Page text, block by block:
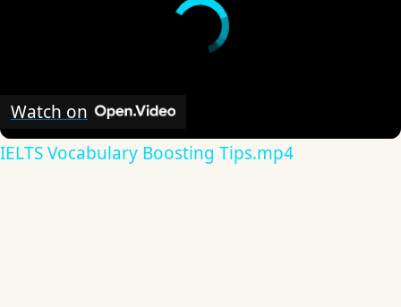
Watch on
IELTS Vocabulary Boosting Tips.mp4